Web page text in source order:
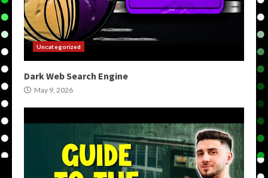
Uncategorized
Dark Web Search Engine
May 9, 2026